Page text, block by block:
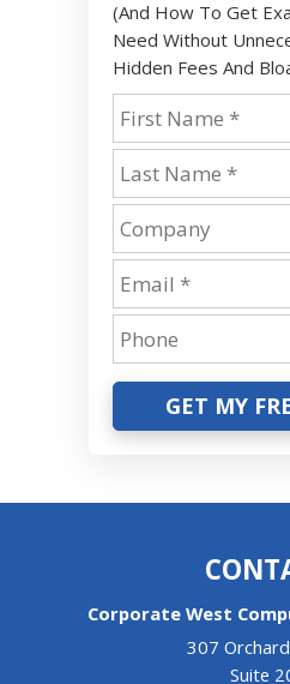
(And How To Get
Need Without
Hidden Fees And
GET MY
Corporate West
307
Suite